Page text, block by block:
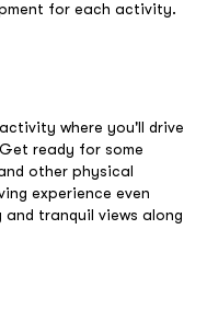
for each activity.
where you'll drive
ready for some
other physical
experience even
and tranquil views along